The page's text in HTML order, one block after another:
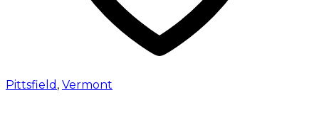
Pittsfield , Vermont